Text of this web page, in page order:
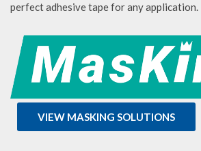
perfect adhesive tape for any application.
VIEW MASKING SOLUTIONS